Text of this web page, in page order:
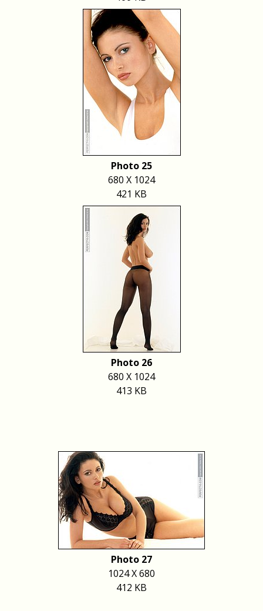
Photo 25
680 X 1024
421 KB
Photo 26
680 X 1024
413 KB
Photo 27
1024 X 680
412 KB